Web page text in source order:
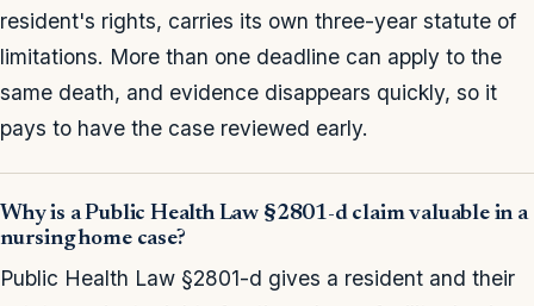
resident's rights, carries its own three-year statute of
limitations. More than one deadline can apply to the
same death, and evidence disappears quickly, so it
pays to have the case reviewed early.
Why is a Public Health Law §2801-d claim valuable in a
nursing home case?
Public Health Law §2801-d gives a resident and their